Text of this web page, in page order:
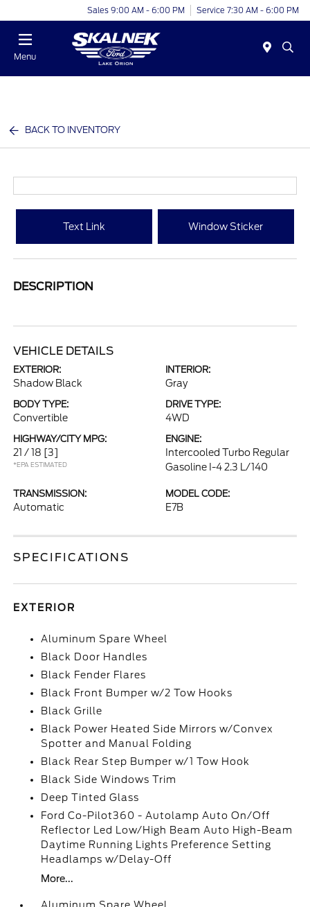
Sales 9:00 AM - 6:00 PM Service 7:30 AM - 6:00 PM
Menu
BACK TO INVENTORY
Text Link Window Sticker
DESCRIPTION
VEHICLE DETAILS
EXTERIOR:
Shadow Black
INTERIOR:
Gray
BODY TYPE:
Convertible
DRIVE TYPE:
4WD
HIGHWAY/CITY MPG:
21 / 18 [3]
*EPA ESTIMATED
ENGINE:
Intercooled Turbo Regular
Gasoline I-4 2.3 L/140
TRANSMISSION:
Automatic
MODEL CODE:
E7B
SPECIFICATIONS
EXTERIOR
Aluminum Spare Wheel
Black Door Handles
Black Fender Flares
Black Front Bumper w/2 Tow Hooks
Black Grille
Black Power Heated Side Mirrors w/Convex
Spotter and Manual Folding
Black Rear Step Bumper w/1 Tow Hook
Black Side Windows Trim
Deep Tinted Glass
Ford Co-Pilot360 - Autolamp Auto On/Off
Reflector Led Low/High Beam Auto High-Beam
Daytime Running Lights Preference Setting
Headlamps w/Delay-Off
More...